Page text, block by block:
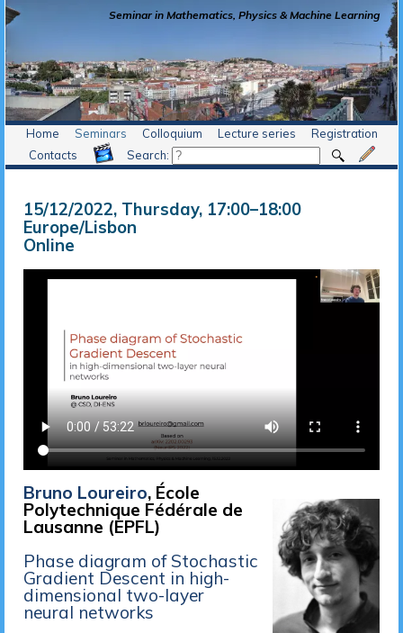
Seminar in Mathematics, Physics & Machine Learning
Home Seminars Colloquium Lecture series
Registration
Contacts
Search:
15/12/2022, Thursday, 17:00–18:00
Europe/Lisbon
Online
Bruno Loureiro, École
Polytechnique Fédérale de
Lausanne (EPFL)
Phase diagram of Stochastic
Gradient Descent in high-
dimensional two-layer
neural networks